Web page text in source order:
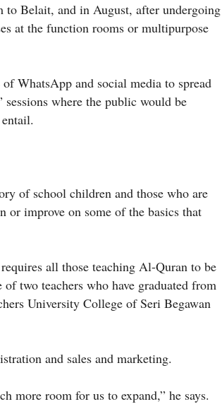
to Belait, and in August, after undergoing
at the function rooms or multipurpose
WhatsApp and social media to spread
where the public would be
of school children and those who are
or improve on some of the basics that
all those teaching Al-Quran to be
two teachers who have graduated from
University College of Seri Begawan
and sales and marketing.
more room for us to expand,” he says.